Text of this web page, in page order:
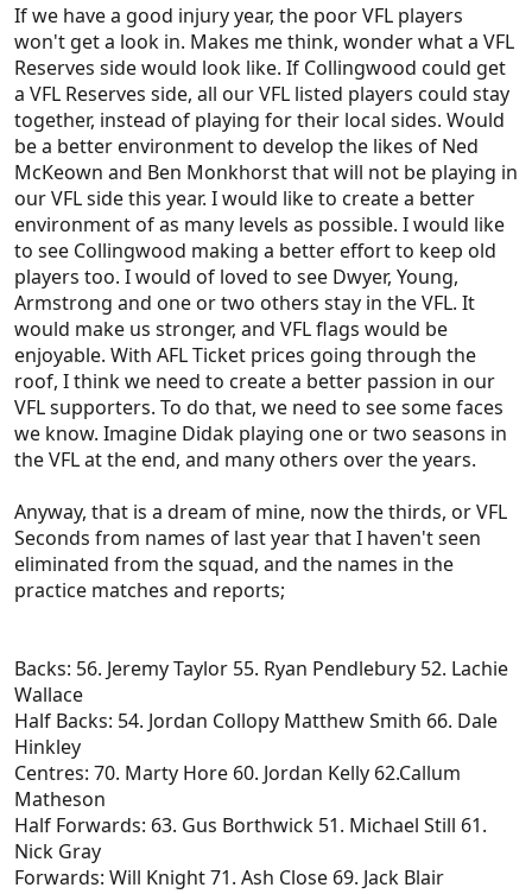
If we have a good injury year, the poor VFL players
won't get a look in. Makes me think, wonder what a VFL
Reserves side would look like. If Collingwood could get
a VFL Reserves side, all our VFL listed players could stay
together, instead of playing for their local sides. Would
be a better environment to develop the likes of Ned
McKeown and Ben Monkhorst that will not be playing in
our VFL side this year. I would like to create a better
environment of as many levels as possible. I would like
to see Collingwood making a better effort to keep old
players too. I would of loved to see Dwyer, Young,
Armstrong and one or two others stay in the VFL. It
would make us stronger, and VFL flags would be
enjoyable. With AFL Ticket prices going through the
roof, I think we need to create a better passion in our
VFL supporters. To do that, we need to see some faces
we know. Imagine Didak playing one or two seasons in
the VFL at the end, and many others over the years.
Anyway, that is a dream of mine, now the thirds, or VFL
Seconds from names of last year that I haven't seen
eliminated from the squad, and the names in the
practice matches and reports;
Backs: 56. Jeremy Taylor 55. Ryan Pendlebury 52. Lachie
Wallace
Half Backs: 54. Jordan Collopy Matthew Smith 66. Dale
Hinkley
Centres: 70. Marty Hore 60. Jordan Kelly 62.Callum
Matheson
Half Forwards: 63. Gus Borthwick 51. Michael Still 61.
Nick Gray
Forwards: Will Knight 71. Ash Close 69. Jack Blair